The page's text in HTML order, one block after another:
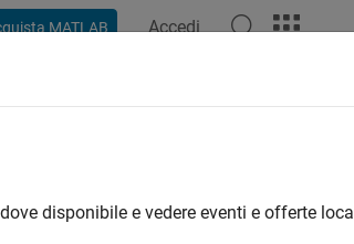
MATLAB Accedi
Native Interface
disponibile e vedere eventi e offerte